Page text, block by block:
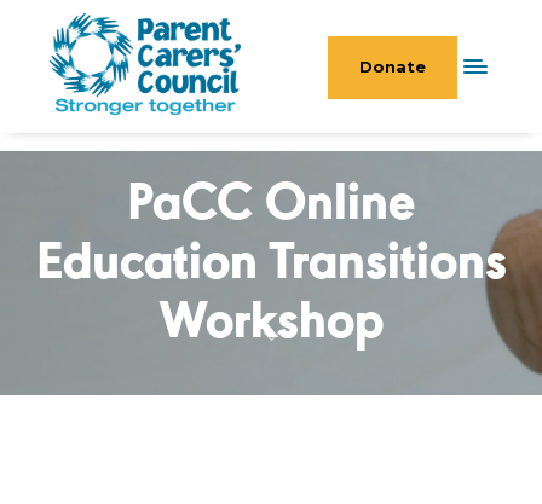
Donate
PaCC Online
Education Transitions
Workshop